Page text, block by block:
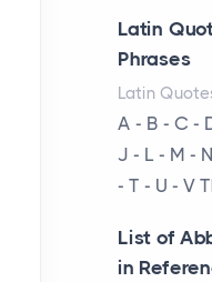
The
Flexible
between
cow...
The New
Travel:
Are
Latin
Phrases
Latin
A - B - C -
J - L - M -
- T - U - V
List of
in